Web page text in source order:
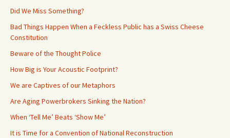
Did We Miss Something?
Bad Things Happen When a Feckless Public has a Swiss Cheese
Constitution
Beware of the Thought Police
How Big is Your Acoustic Footprint?
We are Captives of our Metaphors
Are Aging Powerbrokers Sinking the Nation?
When ‘Tell Me’ Beats ‘Show Me’
It is Time for a Convention of National Reconstruction